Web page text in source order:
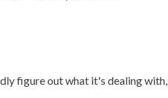
figure out what it's dealing with,